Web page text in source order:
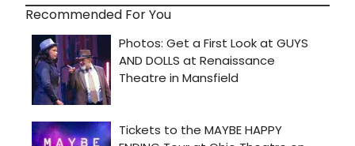
Recommended For You